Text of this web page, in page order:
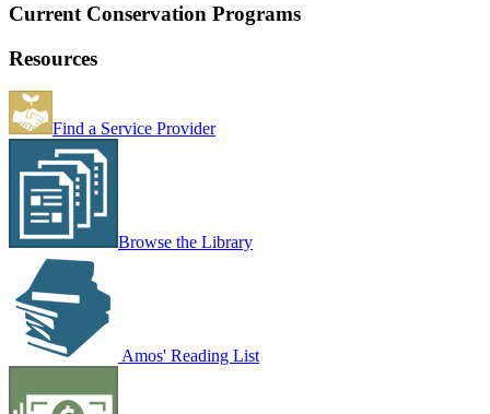
Current Conservation Programs
Resources
Find a Service Provider
Browse the Library
Amos' Reading List